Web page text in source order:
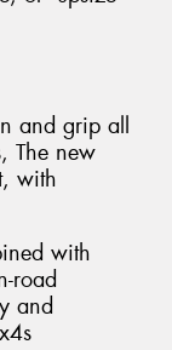
and grip all
The new
with
with
road
and